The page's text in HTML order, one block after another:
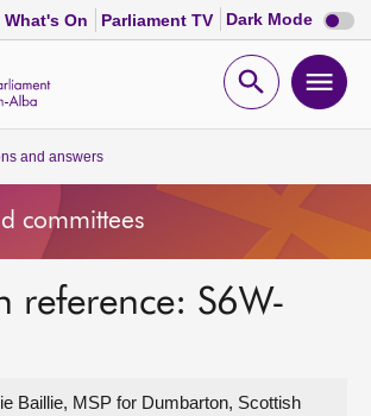
What's On Parliament TV Dark Mode Dark
mode
Open
and answers
committees
reference: S6W-
Baillie, MSP for Dumbarton, Scottish